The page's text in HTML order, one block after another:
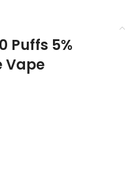
Puffs 5%
Vape